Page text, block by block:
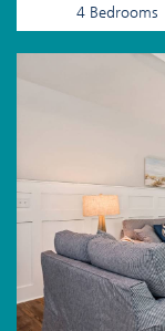
4 Bedrooms